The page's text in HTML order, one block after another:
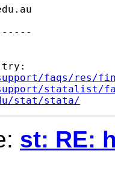
try:
faqs/res/
statalist/
stat/stata/
st: RE: